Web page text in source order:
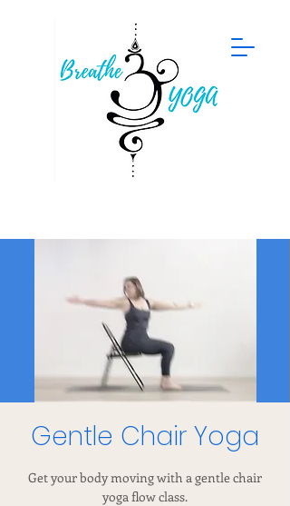
Gentle Chair Yoga
Get your body moving with a gentle chair
yoga flow class.